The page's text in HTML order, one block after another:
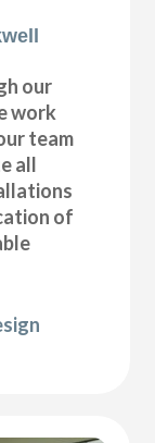
our
work
team
all
of